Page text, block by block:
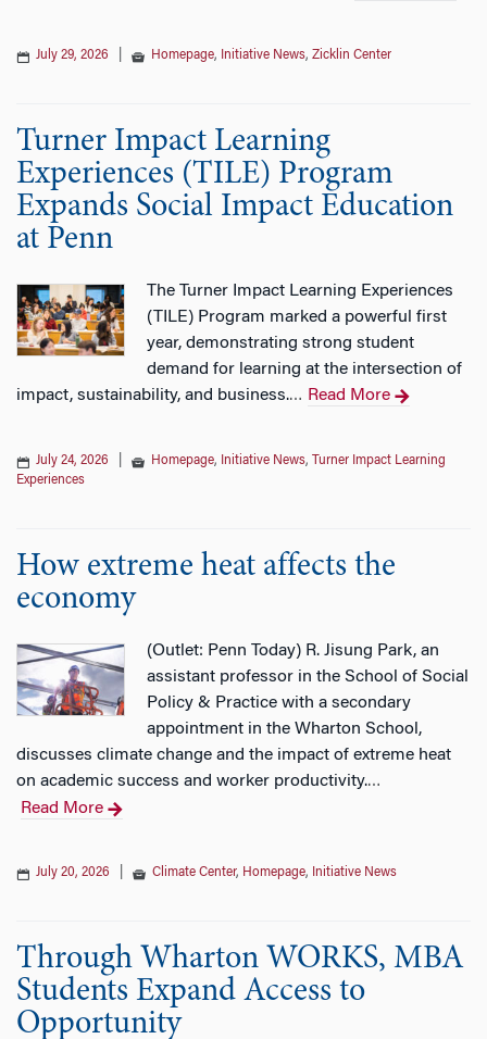
July 29, 2026 Homepage, Initiative News, Zicklin Center
Turner Impact Learning
Experiences (TILE) Program
Expands Social Impact Education
at Penn
The Turner Impact Learning Experiences
(TILE) Program marked a powerful first
year, demonstrating strong student
demand for learning at the intersection of
impact, sustainability, and business.… Read More
July 24, 2026 Homepage, Initiative News,
Turner Impact Learning
Experiences
How extreme heat affects the
economy
(Outlet: Penn Today) R. Jisung Park, an
assistant professor in the School of Social
Policy & Practice with a secondary
appointment in the Wharton School,
discusses climate change and the impact of extreme heat
on academic success and worker productivity.…
Read More
July 20, 2026 Climate Center, Homepage, Initiative News
Through Wharton WORKS, MBA
Students Expand Access to
Opportunity